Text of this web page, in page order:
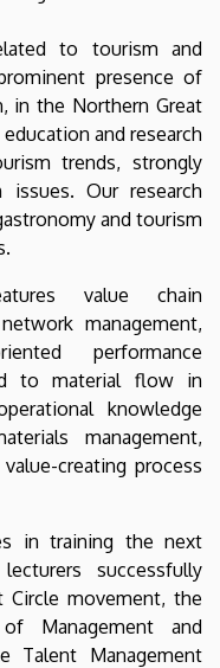
to tourism and
presence of
in the Northern Great
and research
trends, strongly
issues. Our research
and tourism
value chain
management,
performance
to material flow in
knowledge
management,
creating process
in training the next
successfully
Circle movement, the
Management and
Talent Management